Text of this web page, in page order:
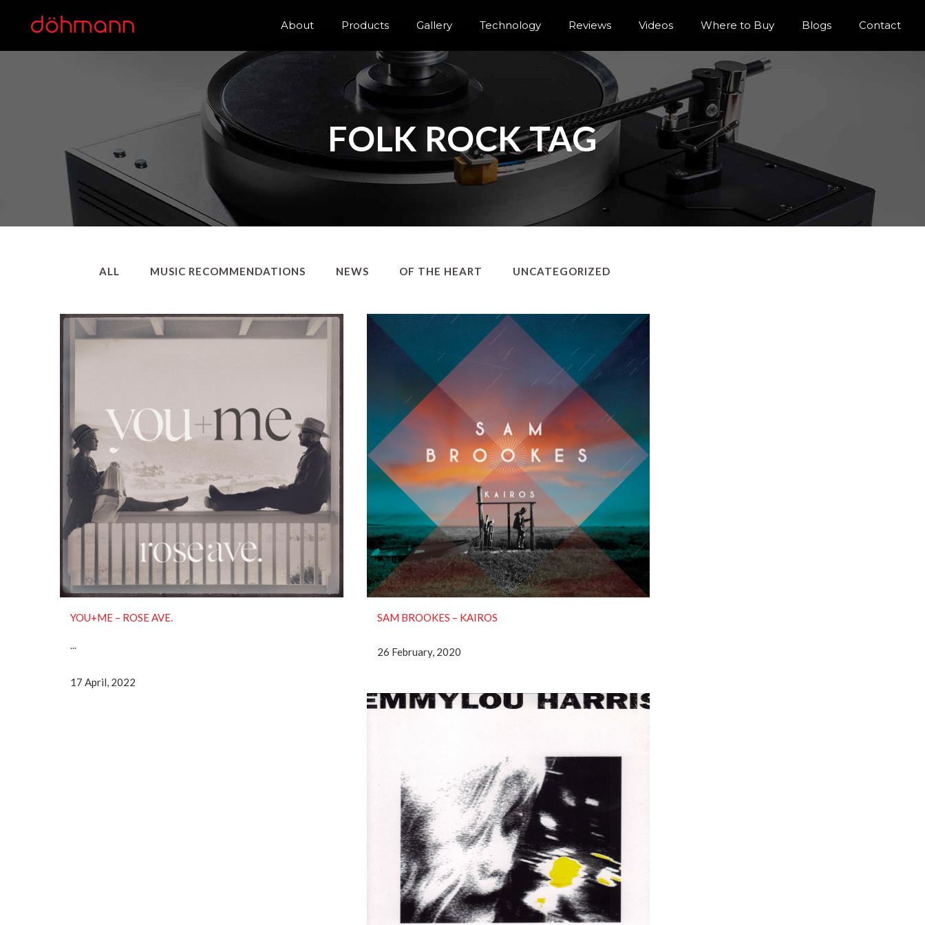
About Products Gallery Technology Reviews Videos Where to Buy Blogs Contact
FOLK ROCK TAG
ALL MUSIC RECOMMENDATIONS NEWS OF THE HEART UNCATEGORIZED
YOU+ME – ROSE AVE.
17 April, 2022
SAM BROOKES ‎– KAIROS
26 February, 2020